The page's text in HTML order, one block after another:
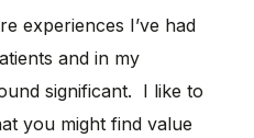
experiences I’ve had
and in my
significant. I like to
you might find value